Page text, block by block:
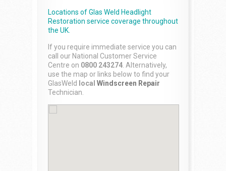
Locations of Glas Weld Headlight
Restoration service coverage throughout
the UK.
If you require immediate service you can
call our National Customer Service
Centre on 0800 243274 . Alternatively,
use the map or links below to find your
GlasWeld
local Windscreen Repair
Technician.